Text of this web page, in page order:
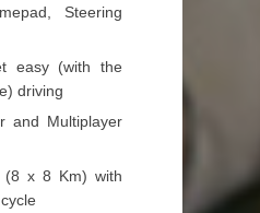
Steering
easy (with the
driving
and Multiplayer
(8 x 8 Km) with